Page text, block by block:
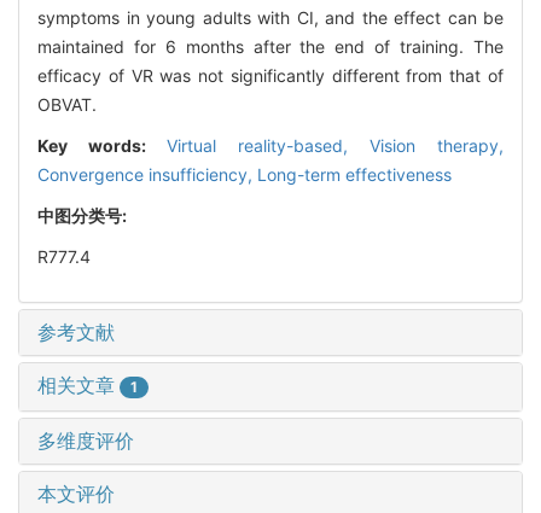
symptoms in young adults with CI, and the effect can be
maintained for 6 months after the end of training. The
efficacy of VR was not significantly different from that of
OBVAT.
Key words: Virtual reality-based, Vision therapy,
Convergence insufficiency, Long-term effectiveness
中图分类号:
R777.4
参考文献
相关文章 1
多维度评价
本文评价